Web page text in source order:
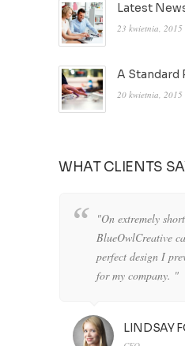
Latest
23 kwietnia, 2015
A Standard
20 kwietnia, 2015
WHAT CLIENTS
"On extremely
BlueOwlCreative
perfect design I
for my company. "
LINDSAY